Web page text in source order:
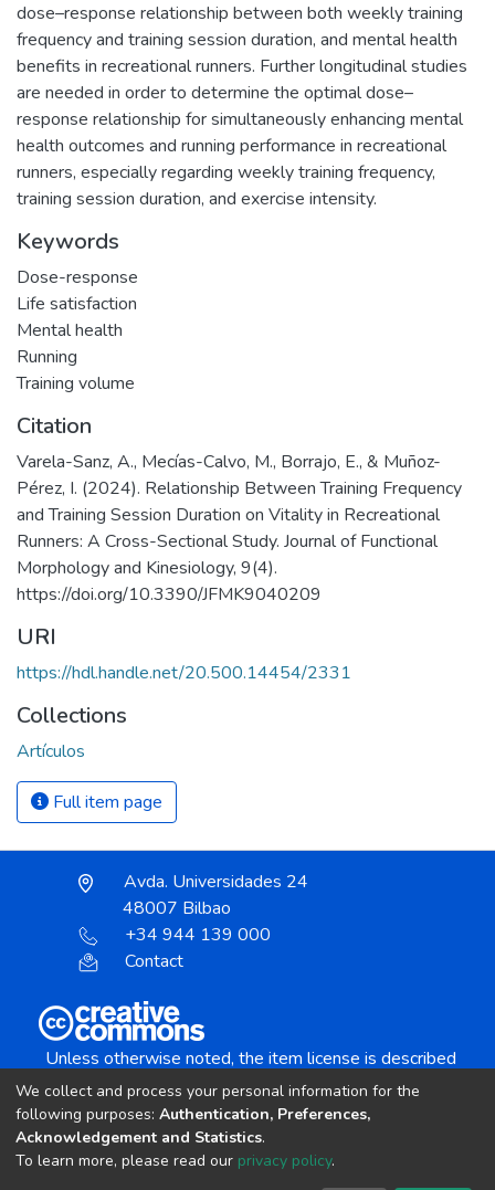
dose–response relationship between both weekly training
frequency and training session duration, and mental health
benefits in recreational runners. Further longitudinal studies
are needed in order to determine the optimal dose–
response relationship for simultaneously enhancing mental
health outcomes and running performance in recreational
runners, especially regarding weekly training frequency,
training session duration, and exercise intensity.
Keywords
Dose-response
Life satisfaction
Mental health
Running
Training volume
Citation
Varela-Sanz, A., Mecías-Calvo, M., Borrajo, E., & Muñoz-
Pérez, I. (2024). Relationship Between Training Frequency
and Training Session Duration on Vitality in Recreational
Runners: A Cross-Sectional Study. Journal of Functional
Morphology and Kinesiology, 9(4).
https://doi.org/10.3390/JFMK9040209
URI
https://hdl.handle.net/20.500.14454/2331
Collections
Artículos
Full item page
Avda. Universidades 24
48007 Bilbao
+34 944 139 000
Contact
Unless otherwise noted, the item license is described
Creative Commons Attribution-NonCommercial-
copyright © 2002-2026 LYRASIS
We collect and process your personal information for the
following purposes: Authentication, Preferences,
Acknowledgement and Statistics.
To learn more, please read our privacy policy.